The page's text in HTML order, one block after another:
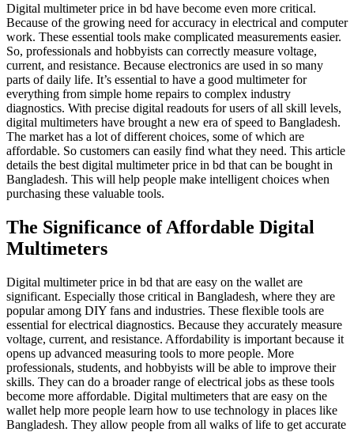
Digital multimeter price in bd have become even more critical.
Because of the growing need for accuracy in electrical and computer
work. These essential tools make complicated measurements easier.
So, professionals and hobbyists can correctly measure voltage,
current, and resistance. Because electronics are used in so many
parts of daily life. It’s essential to have a good multimeter for
everything from simple home repairs to complex industry
diagnostics. With precise digital readouts for users of all skill levels,
digital multimeters have brought a new era of speed to Bangladesh.
The market has a lot of different choices, some of which are
affordable. So customers can easily find what they need. This article
details the best digital multimeter price in bd that can be bought in
Bangladesh. This will help people make intelligent choices when
purchasing these valuable tools.
The Significance of Affordable Digital
Multimeters
Digital multimeter price in bd that are easy on the wallet are
significant. Especially those critical in Bangladesh, where they are
popular among DIY fans and industries. These flexible tools are
essential for electrical diagnostics. Because they accurately measure
voltage, current, and resistance. Affordability is important because it
opens up advanced measuring tools to more people. More
professionals, students, and hobbyists will be able to improve their
skills. They can do a broader range of electrical jobs as these tools
become more affordable. Digital multimeters that are easy on the
wallet help more people learn how to use technology in places like
Bangladesh. They allow people from all walks of life to get accurate